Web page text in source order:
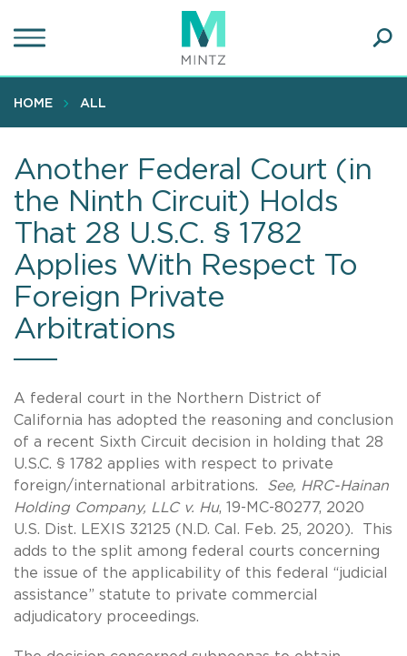
to
content
HOME ALL
Another Federal Court (in
the Ninth Circuit) Holds
That 28 U.S.C. § 1782
Applies With Respect To
Foreign Private
Arbitrations
A federal court in the Northern District of
California has adopted the reasoning and conclusion
of a recent Sixth Circuit decision in holding that 28
U.S.C. § 1782 applies with respect to private
foreign/international arbitrations. See, HRC-Hainan
Holding Company, LLC v. Hu, 19-MC-80277, 2020
U.S. Dist. LEXIS 32125 (N.D. Cal. Feb. 25, 2020). This
adds to the split among federal courts concerning
the issue of the applicability of this federal “judicial
assistance” statute to private commercial
adjudicatory proceedings.